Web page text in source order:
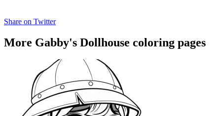
Share on Twitter
More Gabby's Dollhouse coloring pages